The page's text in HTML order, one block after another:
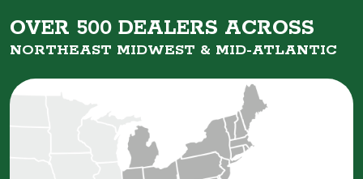
OVER 500 DEALERS ACROSS
NORTHEAST MIDWEST & MID-ATLANTIC